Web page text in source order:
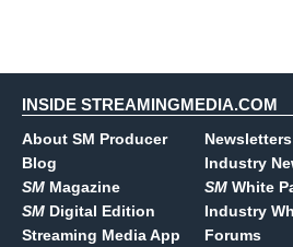
INSIDE STREAMINGMEDIA.COM
About SM Producer
Blog
SM Magazine
SM Digital Edition
Streaming Media App
Newsletters
Industry
SM White
Industry
Forums